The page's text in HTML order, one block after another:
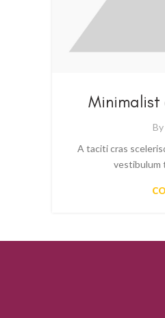
Minimalist
By
A taciti cras
vestibulum